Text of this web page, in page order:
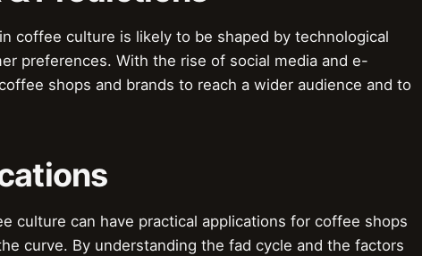
coffee culture is likely to be shaped by technological
preferences. With the rise of social media and e-
shops and brands to reach a wider audience and to
culture can have practical applications for coffee shops
curve. By understanding the fad cycle and the factors